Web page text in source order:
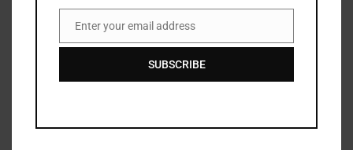
Email
Enter your email address
SUBSCRIBE